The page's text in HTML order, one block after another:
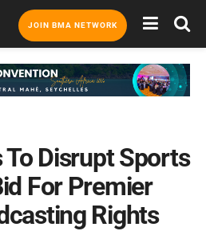
JOIN BMA NETWORK
Disrupt Sports
For Premier
Rights